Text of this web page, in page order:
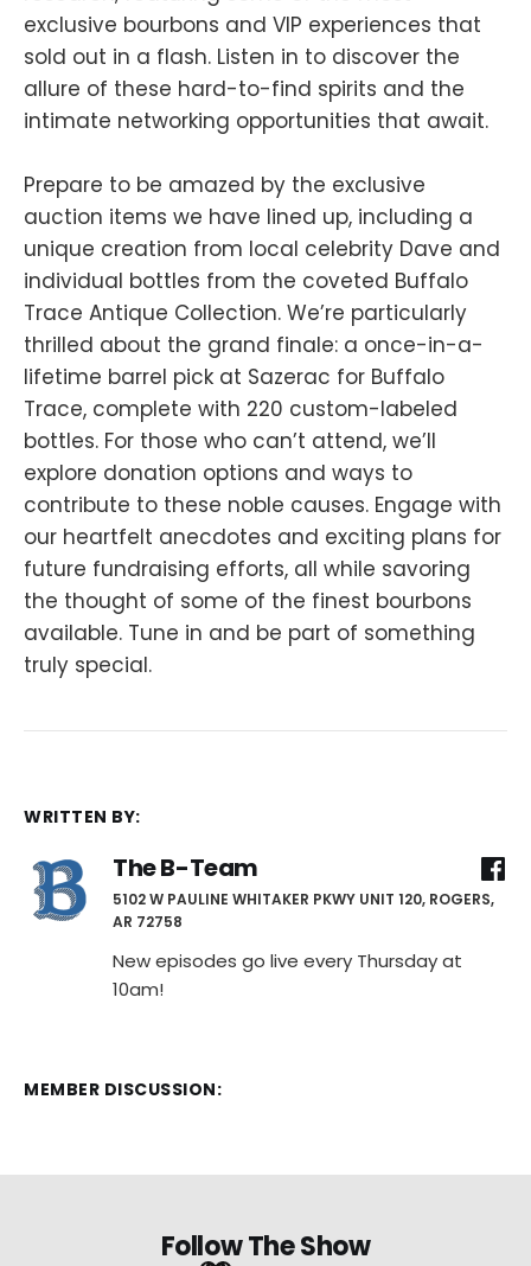
exclusive bourbons and VIP experiences that
sold out in a flash. Listen in to discover the
allure of these hard-to-find spirits and the
intimate networking opportunities that await.
Prepare to be amazed by the exclusive
auction items we have lined up, including a
unique creation from local celebrity Dave and
individual bottles from the coveted Buffalo
Trace Antique Collection. We’re particularly
thrilled about the grand finale: a once-in-a-
lifetime barrel pick at Sazerac for Buffalo
Trace, complete with 220 custom-labeled
bottles. For those who can’t attend, we’ll
explore donation options and ways to
contribute to these noble causes. Engage with
our heartfelt anecdotes and exciting plans for
future fundraising efforts, all while savoring
the thought of some of the finest bourbons
available. Tune in and be part of something
truly special.
WRITTEN BY:
The B-Team
5102 W PAULINE WHITAKER PKWY UNIT 120, ROGERS,
AR 72758
New episodes go live every Thursday at
10am!
MEMBER DISCUSSION:
Follow The Show